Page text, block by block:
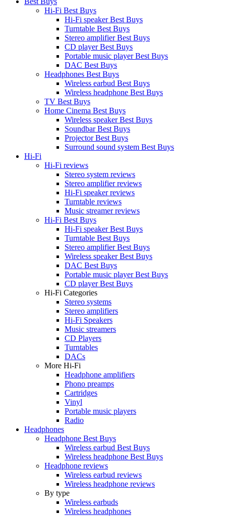
Hi-Fi Best Buys
Hi-Fi speaker Best Buys
Turntable Best Buys
Stereo amplifier Best Buys
CD player Best Buys
Portable music player Best Buys
DAC Best Buys
Headphones Best Buys
Wireless earbud Best Buys
Wireless headphone Best Buys
TV Best Buys
Home Cinema Best Buys
Wireless speaker Best Buys
Soundbar Best Buys
Projector Best Buys
Surround sound system Best Buys
Hi-Fi
Hi-Fi reviews
Stereo system reviews
Stereo amplifier reviews
Hi-Fi speaker reviews
Turntable reviews
Music streamer reviews
Hi-Fi Best Buys
Hi-Fi speaker Best Buys
Turntable Best Buys
Stereo amplifier Best Buys
Wireless speaker Best Buys
DAC Best Buys
Portable music player Best Buys
CD player Best Buys
Hi-Fi Categories
Stereo systems
Stereo amplifiers
Hi-Fi Speakers
Music streamers
CD Players
Turntables
DACs
More Hi-Fi
Headphone amplifiers
Phono preamps
Cartridges
Vinyl
Portable music players
Radio
Headphones
Headphone Best Buys
Wireless earbud Best Buys
Wireless headphone Best Buys
Headphone reviews
Wireless earbud reviews
Wireless headphone reviews
By type
Wireless earbuds
Wireless headphones